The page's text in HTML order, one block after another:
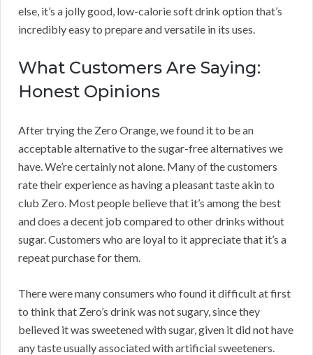
else, it’s a jolly good, low-calorie soft drink option that’s
incredibly easy to prepare and versatile in its uses.
What Customers Are Saying:
Honest Opinions
After trying the Zero Orange, we found it to be an
acceptable alternative to the sugar-free alternatives we
have. We’re certainly not alone. Many of the customers
rate their experience as having a pleasant taste akin to
club Zero. Most people believe that it’s among the best
and does a decent job compared to other drinks without
sugar. Customers who are loyal to it appreciate that it’s a
repeat purchase for them.
There were many consumers who found it difficult at first
to think that Zero’s drink was not sugary, since they
believed it was sweetened with sugar, given it did not have
any taste usually associated with artificial sweeteners.